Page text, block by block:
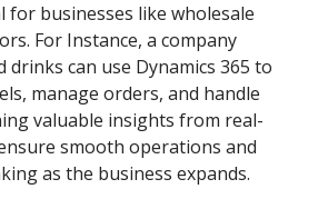
for businesses like wholesale
For Instance, a company
can use Dynamics 365 to
manage orders, and handle
valuable insights from real-
smooth operations and
as the business expands.